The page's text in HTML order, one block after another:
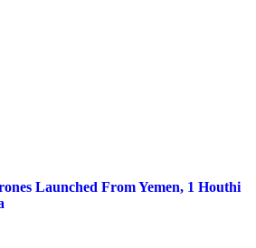
Launched From Yemen, 1 Houthi